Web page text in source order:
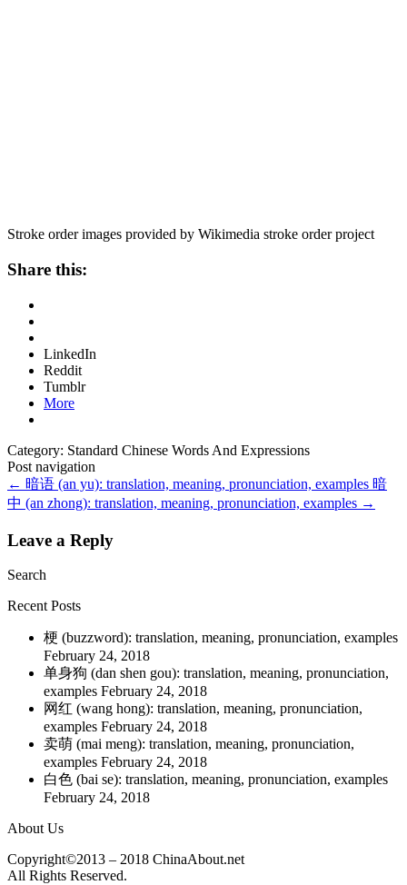
Stroke order images provided by Wikimedia stroke order project
Share this:
LinkedIn
Reddit
Tumblr
More
Category: Standard Chinese Words And Expressions
Post navigation
← 暗语 (an yu): translation, meaning, pronunciation, examples 暗
中 (an zhong): translation, meaning, pronunciation, examples →
Leave a Reply
Search
Recent Posts
梗 (buzzword): translation, meaning, pronunciation, examples
February 24, 2018
单身狗 (dan shen gou): translation, meaning, pronunciation,
examples February 24, 2018
网红 (wang hong): translation, meaning, pronunciation,
examples February 24, 2018
卖萌 (mai meng): translation, meaning, pronunciation,
examples February 24, 2018
白色 (bai se): translation, meaning, pronunciation, examples
February 24, 2018
About Us
Copyright©2013 – 2018 ChinaAbout.net
All Rights Reserved.